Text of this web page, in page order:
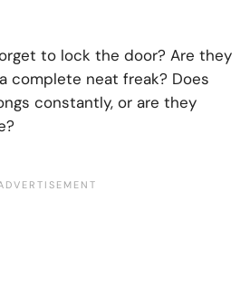
to lock the door? Are they
complete neat freak? Does
constantly, or are they